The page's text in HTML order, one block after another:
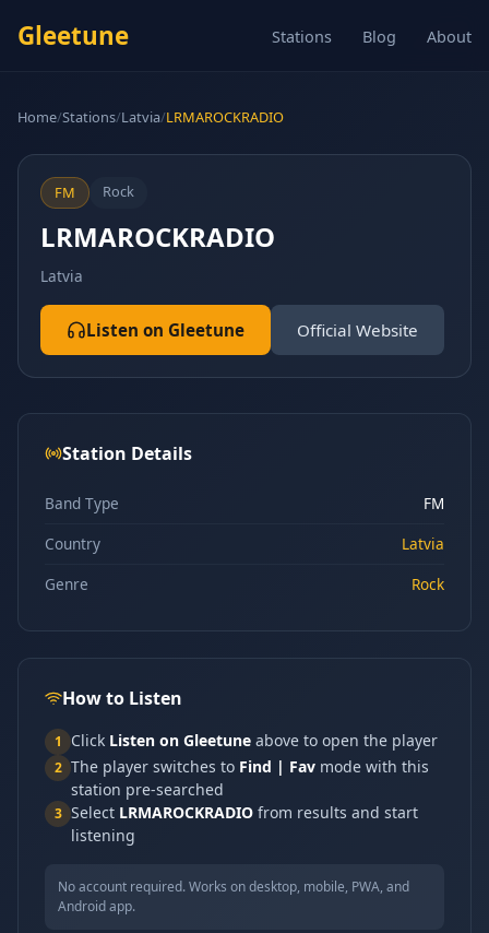
Gleetune Stations Blog About
Home/Stations/Latvia/LRMAROCKRADIO
FM Rock
LRMAROCKRADIO
Latvia
Listen on Gleetune Official Website
Station Details
Band Type
FM
Country
Latvia
Genre
Rock
How to Listen
1 Click Listen on Gleetune above to open the player
2 The player switches to Find | Fav mode with this
station pre-searched
3 Select LRMAROCKRADIO from results and start
listening
No account required. Works on desktop, mobile, PWA, and
Android app.